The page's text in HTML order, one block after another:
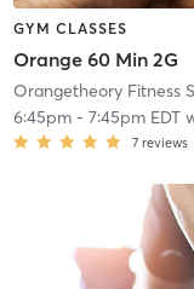
GYM CLASSES
Orange 60 Min 2G
Orangetheory Fitness
6:45pm- 7:45pm EDT
7 reviews